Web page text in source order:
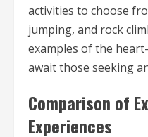
activities to choose
jumping, and rock
examples of the
await those seeking
Comparison of
Experiences